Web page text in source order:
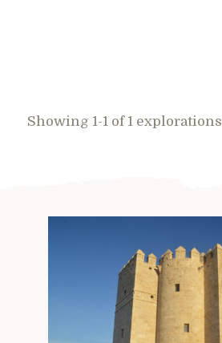
Showing 1-1 of 1 explorations